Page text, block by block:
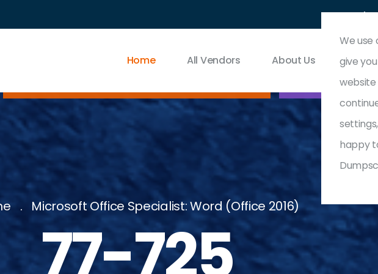
Home All Vendors About Us
Microsoft Office Specialist: Word (Office 2016)
77-725
We use
give
website
happy